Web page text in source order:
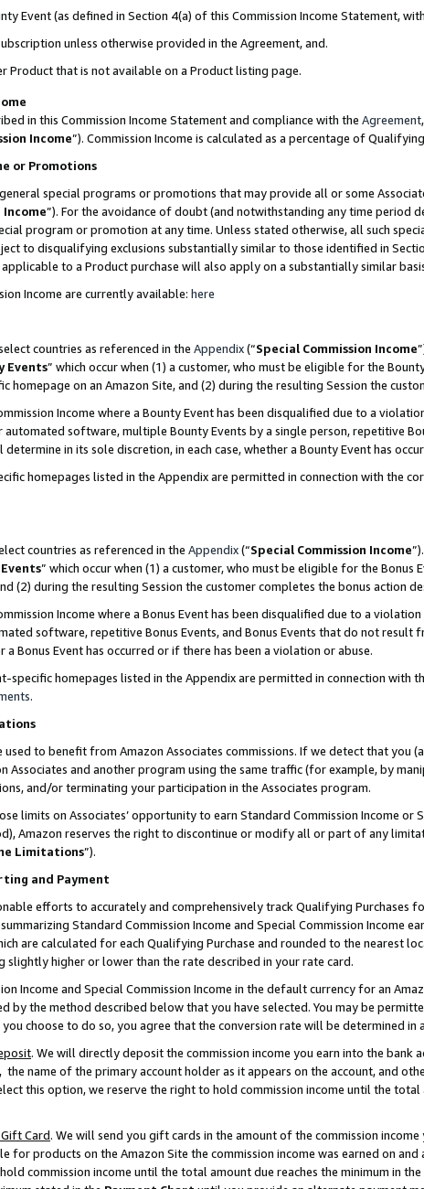
Event (as defined in Section 4(a) of this Commission Income Statement,
unless otherwise provided in the Agreement, and.
Product that is not available on a Product listing page.
in this Commission Income Statement and compliance with the Agreement
Income”). Commission Income is calculated as a percentage of
or Promotions
special programs or promotions that may provide all or some
Income”). For the avoidance of doubt (and notwithstanding any time period
program or promotion at any time. Unless stated otherwise, all such
to disqualifying exclusions substantially similar to those identified in
to a Product purchase will also apply on a substantially similar
Income are currently available: here
countries as referenced in the Appendix(“Special Commission Income
Events” which occur when (1) a customer, who must be eligible for the
homepage on an Amazon Site, and (2) during the resulting Session the
Income where a Bounty Event has been disqualified due to a
automated software, multiple Bounty Events by a single person, repetitive
determine in its sole discretion, in each case, whether a Bounty Event has
homepages listed in the Appendix are permitted in connection with the
countries as referenced in the Appendix(“Special Commission Income
Events” which occur when (1) a customer, who must be eligible for the Bonus
(2) during the resulting Session the customer completes the bonus action
Income where a Bonus Event has been disqualified due to a
software, repetitive Bonus Events, and Bonus Events that do not result
a Bonus Event has occurred or if there has been a violation or abuse.
specific homepages listed in the Appendix are permitted in connection with
.
used to benefit from Amazon Associates commissions. If we detect that
Associates and another program using the same traffic (for example, by
and/or terminating your participation in the Associates program.
limits on Associates’ opportunity to earn Standard Commission Income or
Amazon reserves the right to discontinue or modify all or part of any
Limitations”).
and Payment
efforts to accurately and comprehensively track Qualifying Purchases
Standard Commission Income and Special Commission Income
are calculated for each Qualifying Purchase and rounded to the nearest
slightly higher or lower than the rate described in your rate card.
Income and Special Commission Income in the default currency for an
by the method described below that you have selected. You may be
choose to do so, you agree that the conversion rate will be determined in
. We will directly deposit the commission income you earn into the bank
the name of the primary account holder as it appears on the account, and
this option, we reserve the right to hold commission income until the
Card. We will send you gift cards in the amount of the commission
for products on the Amazon Site the commission income was earned on
commission income until the total amount due reaches the minimum in the